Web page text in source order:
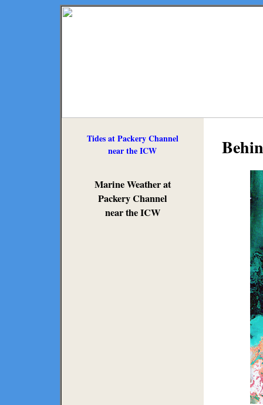
Tides at Packery Channel
near the ICW
Marine Weather at
Packery Channel
near the ICW